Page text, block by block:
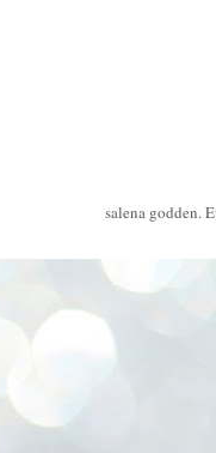
salena godden.